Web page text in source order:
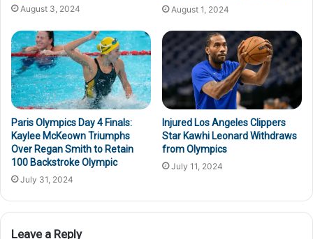
August 3, 2024 August 1, 2024
Paris Olympics Day 4 Finals:
Kaylee McKeown Triumphs
Over Regan Smith to Retain
100 Backstroke Olympic
July 31, 2024
Injured Los Angeles Clippers
Star Kawhi Leonard Withdraws
from Olympics
July 11, 2024
Leave a Reply